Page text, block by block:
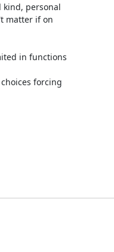
kind, personal
matter if on
in functions
forcing